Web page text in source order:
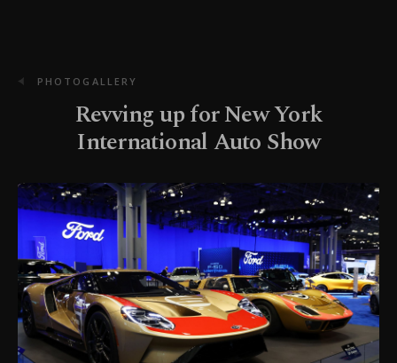
PHOTOGALLERY
Revving up for New York
International Auto Show